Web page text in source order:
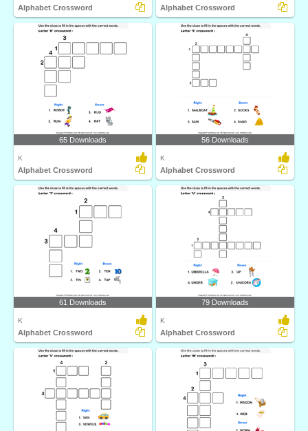
Alphabet Crossword Alphabet Crossword
65 Downloads
K
Alphabet Crossword
56 Downloads
K
Alphabet Crossword
61 Downloads
K
Alphabet Crossword
79 Downloads
K
Alphabet Crossword